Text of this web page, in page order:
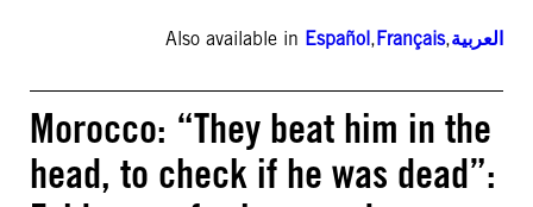
Also available in Español,Français,العربية
Morocco: “They beat him in the
head, to check if he was dead”: